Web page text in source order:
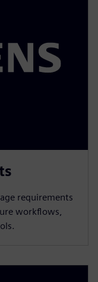
requirements
workflows,